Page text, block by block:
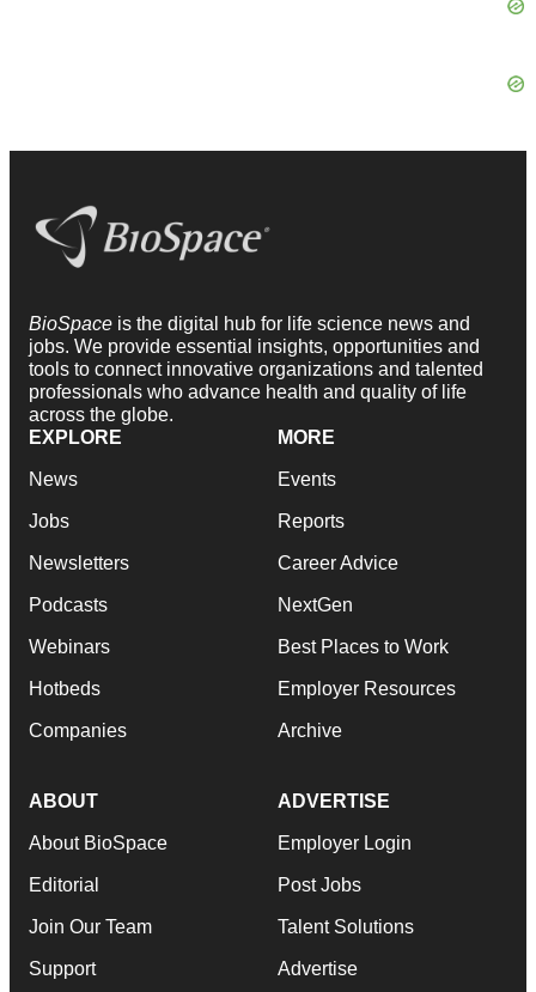
BioSpace is the digital hub for life science news and
jobs. We provide essential insights, opportunities and
tools to connect innovative organizations and talented
professionals who advance health and quality of life
across the globe.
EXPLORE
News
Jobs
Newsletters
Podcasts
Webinars
Hotbeds
Companies
MORE
Events
Reports
Career Advice
NextGen
Best Places to Work
Employer Resources
Archive
ABOUT
About BioSpace
Editorial
Join Our Team
Support
ADVERTISE
Employer Login
Post Jobs
Talent Solutions
Advertise